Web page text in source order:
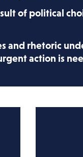
of political
and rhetoric
action is